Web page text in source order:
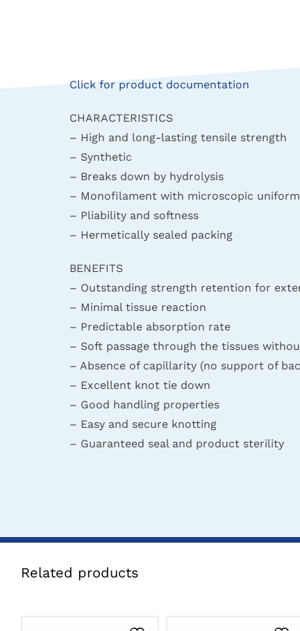
Click for product documentation
CHARACTERISTICS
– High and long-lasting tensile strength
– Synthetic
– Breaks down by hydrolysis
– Monofilament with microscopic
– Pliability and softness
– Hermetically sealed packing
BENEFITS
– Outstanding strength retention for
– Minimal tissue reaction
– Predictable absorption rate
– Soft passage through the tissues
– Absence of capillarity (no support of
– Excellent knot tie down
– Good handling properties
– Easy and secure knotting
– Guaranteed seal and product sterility
Related products